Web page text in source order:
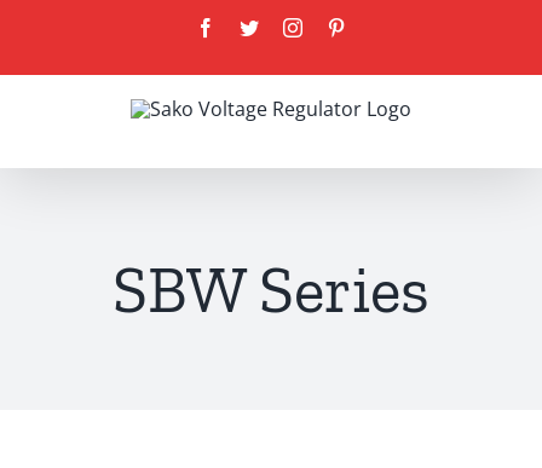
content
Facebook
TwitterInstagram
SBW Series